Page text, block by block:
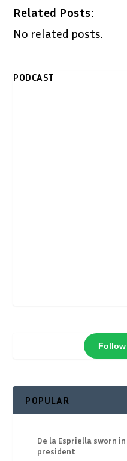
Related Posts:
No related posts.
PODCAST
POPULAR
De la Espriella sworn in
president